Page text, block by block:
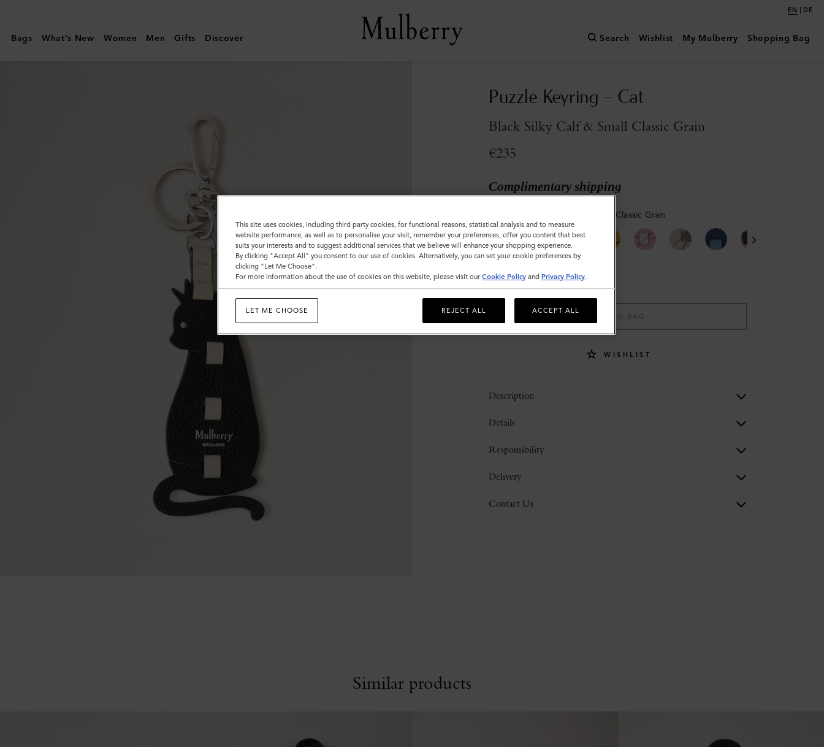
|
Puzzle
EN | DE
Bags What's New Women Men Gifts Discover Search Wishlist My Mulberry Shopping Bag
Puzzle Keyring - Cat
Black Silky Calf & Small Classic Grain
€235
Complimentary shipping
Black Silky Calf & Small Classic Grain
ADD TO BAG
WISHLIST
Description
Details
Responsibility
Delivery
Contact Us
Similar products
This site uses cookies, including third party cookies, for functional reasons, statistical analysis and to measure
website performance, as well as to personalise your visit, remember your preferences, offer you content that best
suits your interests and to suggest additional services that we believe will enhance your shopping experience.
By clicking "Accept All" you consent to our use of cookies. Alternatively, you can set your cookie preferences by
clicking "Let Me Choose".
For more information about the use of cookies on this website, please visit our Cookie Policy and Privacy Policy.
LET ME CHOOSE REJECT ALL ACCEPT ALL